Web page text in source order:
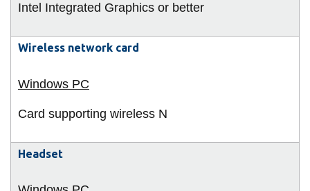
Intel Integrated Graphics or better
Wireless network card
Card supporting wireless N
Headset